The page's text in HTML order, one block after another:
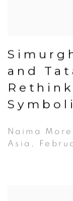
and
Naima
Asia,